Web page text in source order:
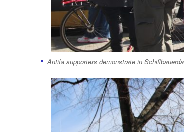
Antifa supporters demonstrate in